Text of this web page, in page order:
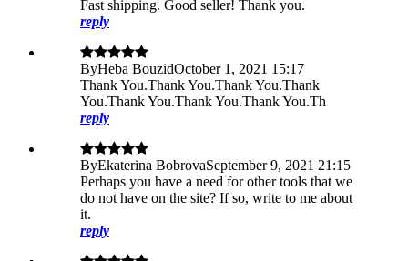
Fast shipping. Good seller! Thank you.
reply
ByHeba BouzidOctober 1, 2021 15:17
Thank You.Thank You.Thank You.Thank
You.Thank You.Thank You.Thank You.Th
reply
ByEkaterina BobrovaSeptember 9, 2021 21:15
Perhaps you have a need for other tools that we
do not have on the site? If so, write to me about
it.
reply